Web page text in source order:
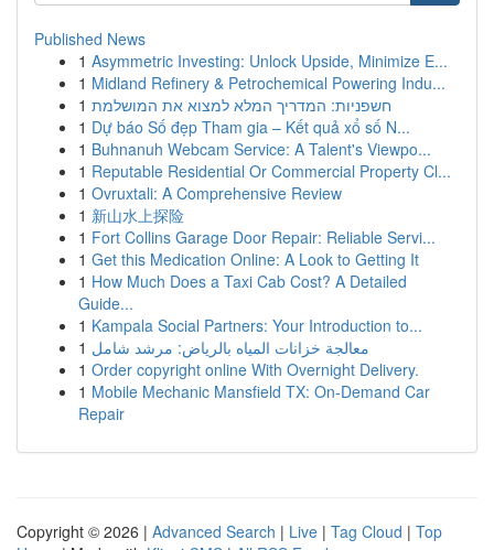
Published News
1 Asymmetric Investing: Unlock Upside, Minimize E...
1 Midland Refinery & Petrochemical Powering Indu...
1 חשפניות: המדריך המלא למצוא את המושלמת
1 Dự báo Số đẹp Tham gia – Kết quả xổ số N...
1 Buhnanuh Webcam Service: A Talent's Viewpo...
1 Reputable Residential Or Commercial Property Cl...
1 Ovruxtali: A Comprehensive Review
1 新山水上探险
1 Fort Collins Garage Door Repair: Reliable Servi...
1 Get this Medication Online: A Look to Getting It
1 How Much Does a Taxi Cab Cost? A Detailed
Guide...
1 Kampala Social Partners: Your Introduction to...
1 معالجة خزانات المياه بالرياض: مرشد شامل
1 Order copyright online With Overnight Delivery.
1 Mobile Mechanic Mansfield TX: On-Demand Car
Repair
Copyright © 2026 | Advanced Search | Live | Tag Cloud | Top